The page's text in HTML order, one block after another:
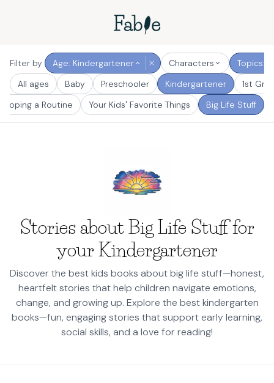
Filter by Age: Kindergartener Characters
Topics:
All ages
Baby Preschooler Kindergartener
1st
a Routine
Your Kids' Favorite Things Big Life Stuff
Stories about Big Life Stuff for
your Kindergartener
Discover the best kids books about big life stuff—honest,
heartfelt stories that help children navigate emotions,
change, and growing up. Explore the best kindergarten
books—fun, engaging stories that support early learning,
social skills, and a love for reading!